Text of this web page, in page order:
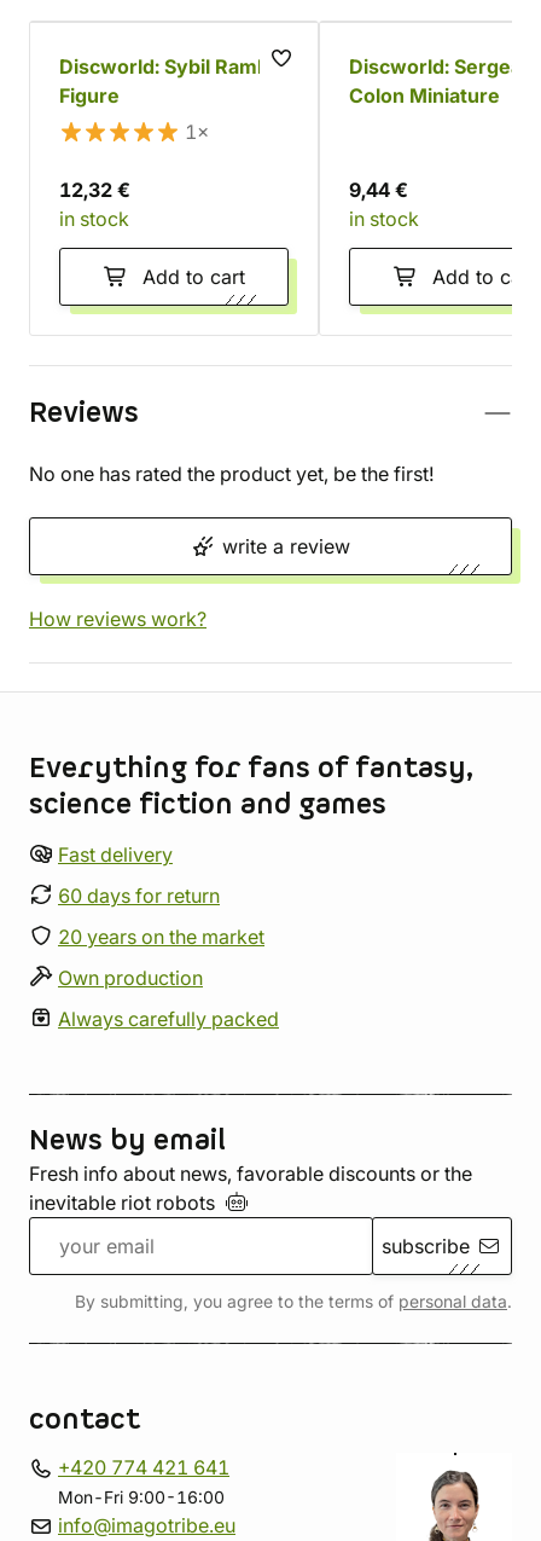
Discworld: Sybil Ramkin
Figure
1×
12,32 €
in stock
Add to cart
Discworld: Sergeant
Colon Miniature
9,44 €
in stock
Add to cart
Reviews
No one has rated the product yet, be the first!
write a review
How reviews work?
Everything for fans of fantasy,
science fiction and games
Fast delivery
60 days for return
20 years on the market
Own production
Always carefully packed
News by email
Fresh info about news, favorable discounts or the
inevitable riot robots
subscribe
By submitting, you agree to the terms of personal data.
contact
+420 774 421 641
Mon-Fri 9:00-16:00
info@imagotribe.eu